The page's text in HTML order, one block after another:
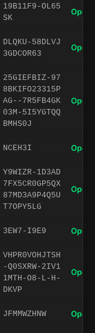
19B11F9-OL65
SK
Open
DLQKU-58DLVJ
3GDCOR63
Open
25GIEFBIZ-97
8BKIFO23315P
AG--7R5FB4GK
03M-5I5YGTQQ
BMHS0J
Open
NCEH3I Open
Y9WIZR-1D3AD
7FX5CR0GP5QX
87MD3A9P4Q5U
T7OPY5LG
Open
3EW7-I9E9 Open
VHPR0VOHJTSH
-Q0SXRW-2IV1
1MTH-O8-L-H-
DKVP
Open
JFMMWZHNW Open